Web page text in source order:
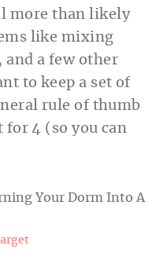
more than likely
like mixing
a few other
to keep a set of
rule of thumb
for 4 (so you can